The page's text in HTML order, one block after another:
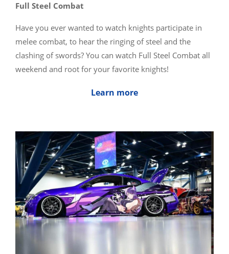
Full Steel Combat
Have you ever wanted to watch knights participate in
melee combat, to hear the ringing of steel and the
clashing of swords? You can watch Full Steel Combat all
weekend and root for your favorite knights!
Learn more